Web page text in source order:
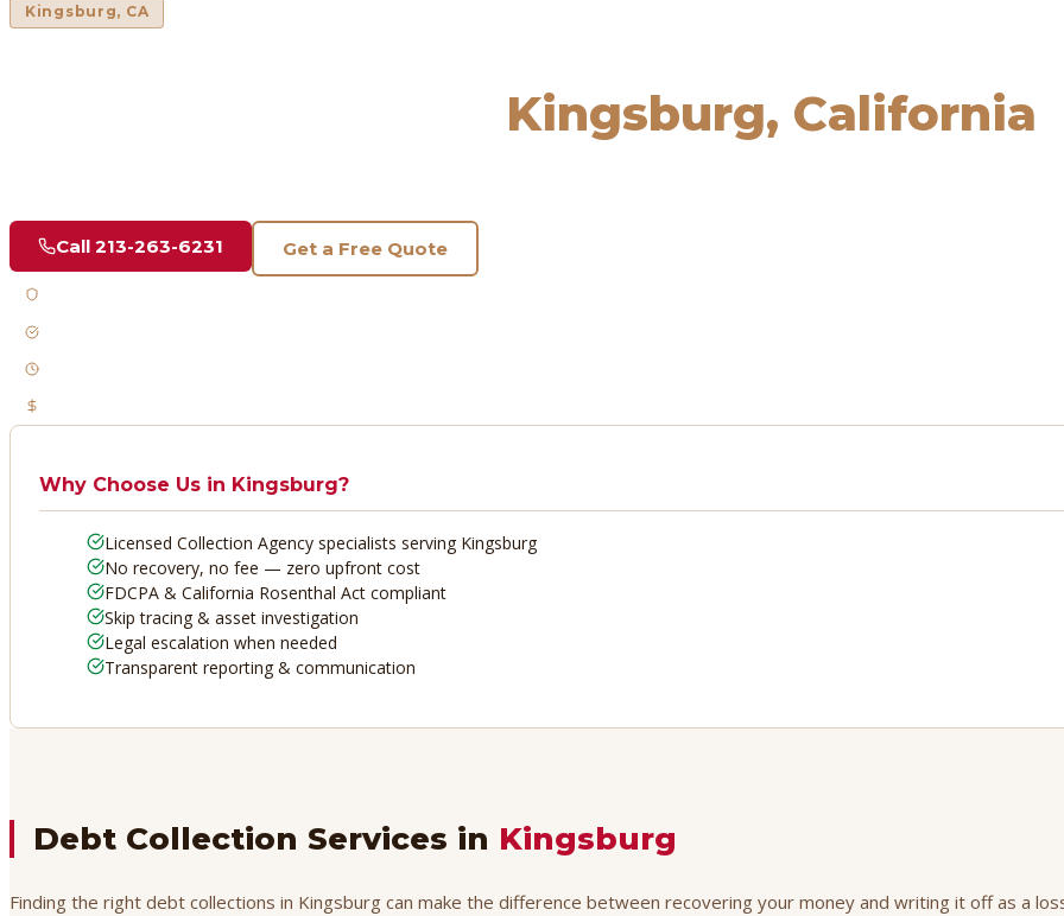
Kingsburg, CA
Kingsburg, California
Call 213-263-6231 Get a Free Quote
Why Choose Us in Kingsburg?
Licensed Collection Agency specialists serving Kingsburg
No recovery, no fee — zero upfront cost
FDCPA & California Rosenthal Act compliant
Skip tracing & asset investigation
Legal escalation when needed
Transparent reporting & communication
Debt Collection Services in Kingsburg
Finding the right debt collections in Kingsburg can make the difference between recovering your money and writing it off as a